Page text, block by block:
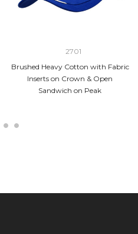
2701
Brushed Heavy Cotton with Fabric
Inserts on Crown & Open
Sandwich on Peak